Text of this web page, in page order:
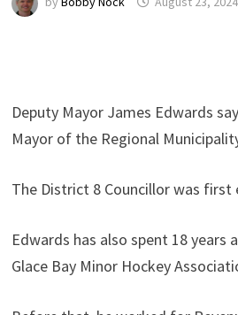
Deputy Mayor James Edwards
Mayor of the Regional
The District 8 Councillor was first
Edwards has also spent 18 years
Glace Bay Minor Hockey